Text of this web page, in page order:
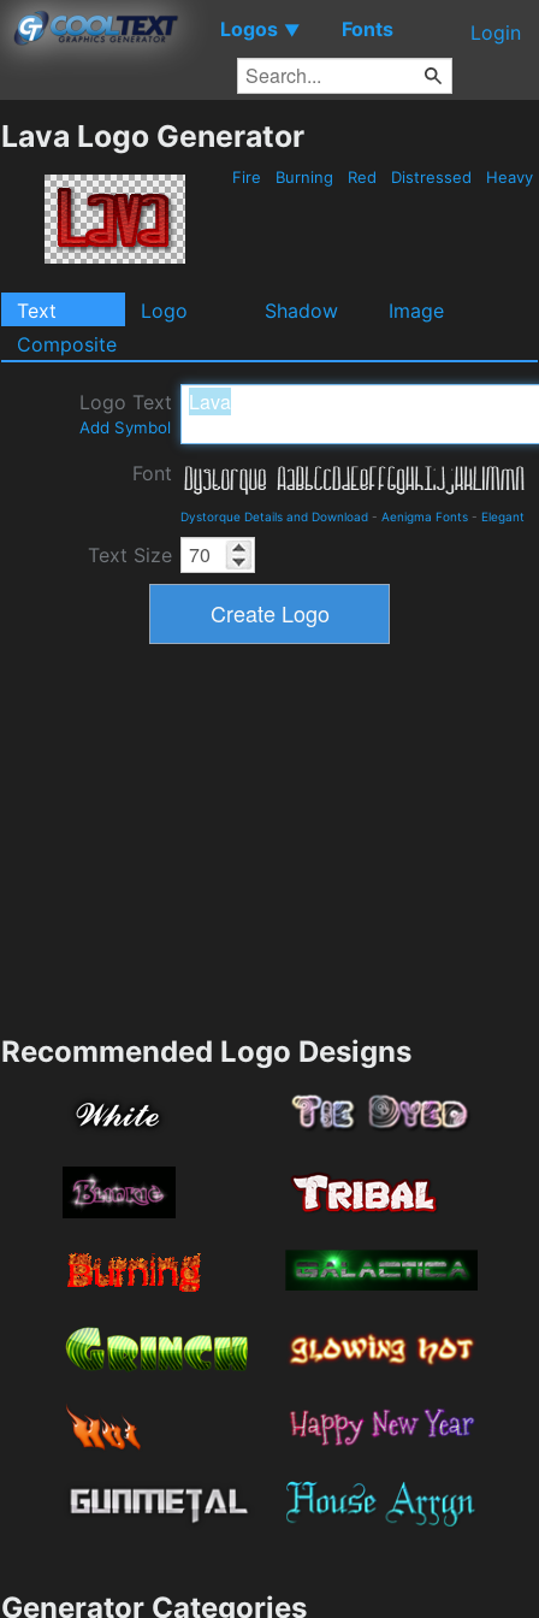
Logos ▼ Fonts Login
Lava Logo Generator
Fire Burning Red Distressed Heavy
Text Logo Shadow
Image
Composite
Logo Text
Add Symbol
Font
Dystorque Details and Download - Aenigma Fonts - Elegant
Text Size
Recommended Logo Designs
Generator Categories